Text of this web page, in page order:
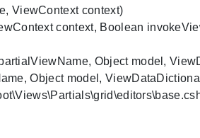
ViewContext context)
context, Boolean
Object model,
Object model,